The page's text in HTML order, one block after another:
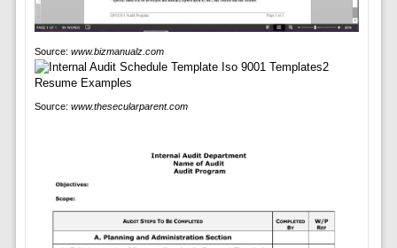
Source: www.bizmanualz.com
Source: www.thesecularparent.com